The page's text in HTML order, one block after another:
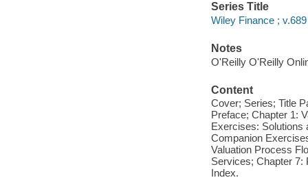
Series Title
Wiley Finance ; v.689
Notes
O'Reilly O'Reilly
Content
Cover; Series; Title
Preface; Chapter 1:
Exercises: Solutions
Companion
Valuation Process
Services; Chapter 7:
Index.